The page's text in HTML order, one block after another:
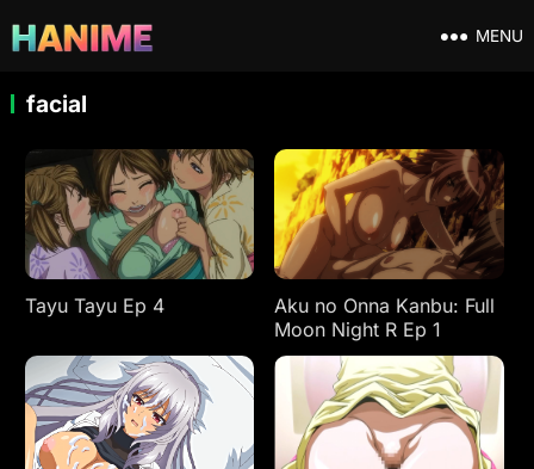
MENU
facial
Tayu Tayu Ep 4
Aku no Onna Kanbu: Full
Moon Night R Ep 1